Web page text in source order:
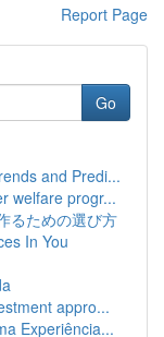
Report Page
Go
and Predi...
welfare progr...
るための選び方
In You
appro...
Experiência...